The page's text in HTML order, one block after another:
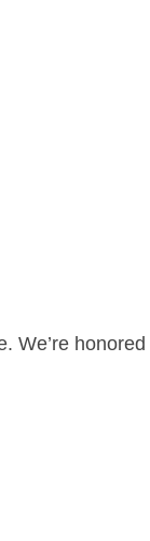
We’re honored